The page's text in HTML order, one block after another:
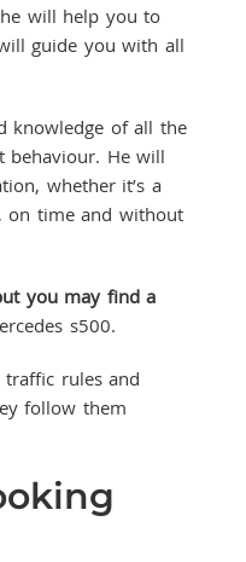
will help you to
guide you with all
knowledge of all the
behaviour. He will
whether it’s a
on time and without
you may find a
s500.
rules and
follow them